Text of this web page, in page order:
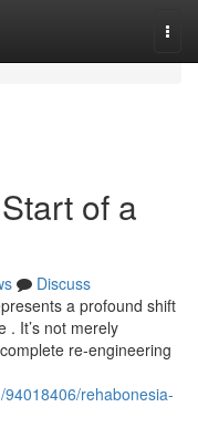
of a
Discuss
a profound shift
. It’s not merely
re-engineering
rehabonesia-